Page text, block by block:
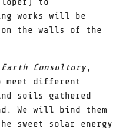
works will be
on the walls of the
Earth Consultory,
different
soils gathered
We will bind them
sweet solar energy